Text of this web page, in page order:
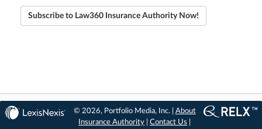
Subscribe to Law360 Insurance Authority Now!
© 2026, Portfolio Media, Inc. | About
Insurance Authority |Contact Us